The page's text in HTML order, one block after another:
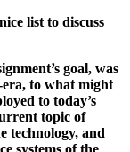
list to discuss
goal, was
to what might
to today’s
topic of
technology, and
systems of the